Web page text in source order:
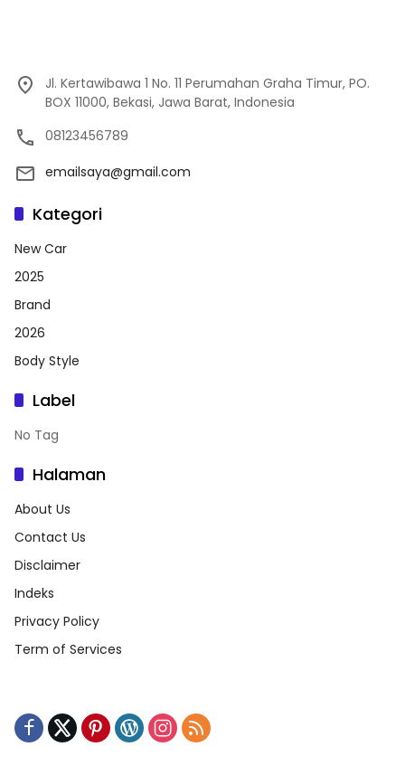
Jl. Kertawibawa 1 No. 11 Perumahan Graha Timur, PO.
BOX 11000, Bekasi, Jawa Barat, Indonesia
08123456789
emailsaya@gmail.com
Kategori
New Car
2025
Brand
2026
Body Style
Label
No Tag
Halaman
About Us
Contact Us
Disclaimer
Indeks
Privacy Policy
Term of Services